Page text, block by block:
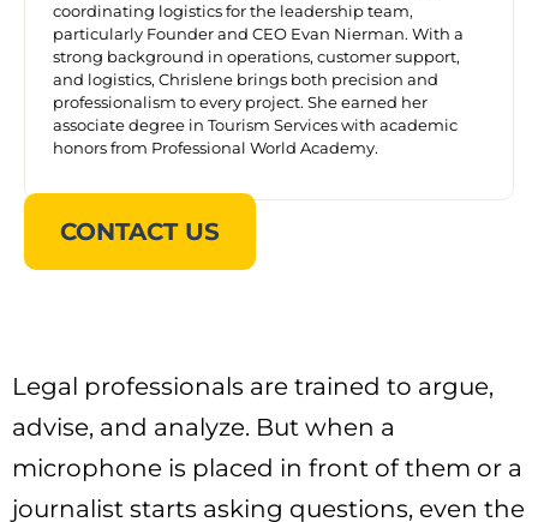
coordinating logistics for the leadership team,
particularly Founder and CEO Evan Nierman. With a
strong background in operations, customer support,
and logistics, Chrislene brings both precision and
professionalism to every project. She earned her
associate degree in Tourism Services with academic
honors from Professional World Academy.
CONTACT US
Legal professionals are trained to argue,
advise, and analyze. But when a
microphone is placed in front of them or a
journalist starts asking questions, even the